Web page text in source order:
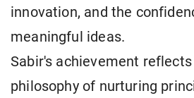
innovation, and the
meaningful ideas.
Sabir's achievement reflects
philosophy of nurturing